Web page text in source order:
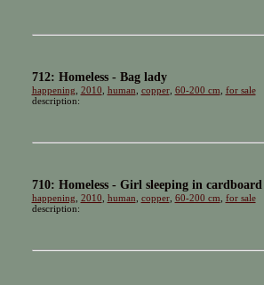
712: Homeless - Bag lady
happening 2010 human copper, 60-200 cm for sale
description:
710: Homeless - Girl sleeping in
happening 2010 human copper, 60-200 cm for sale
description: